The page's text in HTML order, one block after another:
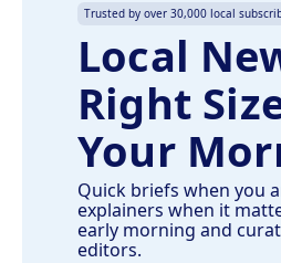
Trusted by over 30,000 local
Local
Right
Your
Quick briefs when you
explainers when it
early morning and
editors.